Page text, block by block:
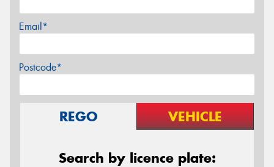
Email*
Postcode*
REGO VEHICLE
Search by licence plate: